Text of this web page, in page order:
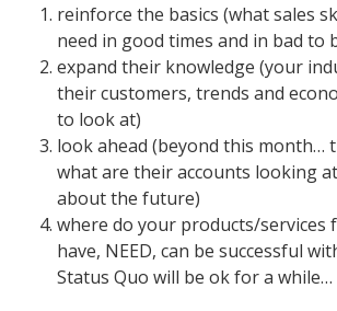
reinforce the basics (what sales
need in good times and in bad to
expand their knowledge (your
their customers, trends and
to look at)
look ahead (beyond this month…
what are their accounts looking
about the future)
where do your products/services
have, NEED, can be successful
Status Quo will be ok for a while…